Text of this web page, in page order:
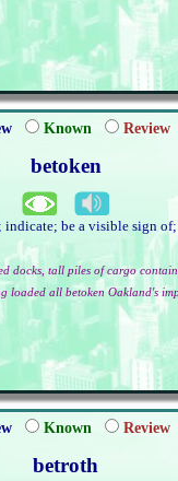
Known Review
betoken
indicate; be a visible sign
docks, tall piles of cargo
loaded all betoken Oakland's
Known Review
betroth